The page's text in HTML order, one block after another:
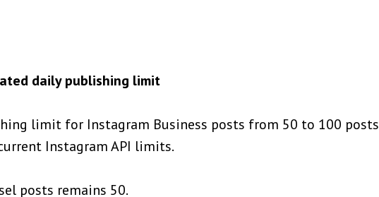
daily publishing limit
limit for Instagram Business posts from 50 to 100 posts
Instagram API limits.
posts remains 50.